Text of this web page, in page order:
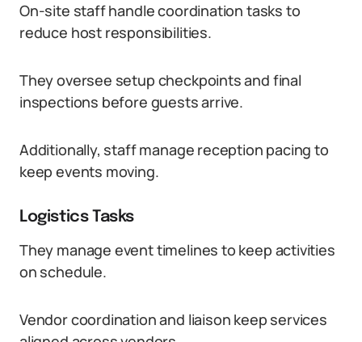
On-site staff handle coordination tasks to
reduce host responsibilities.
They oversee setup checkpoints and final
inspections before guests arrive.
Additionally, staff manage reception pacing to
keep events moving.
Logistics Tasks
They manage event timelines to keep activities
on schedule.
Vendor coordination and liaison keep services